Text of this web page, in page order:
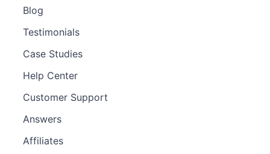
Blog
Testimonials
Case Studies
Help Center
Customer Support
Answers
Affiliates